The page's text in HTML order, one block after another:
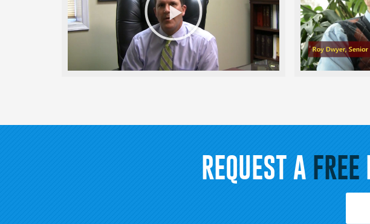
Video
REQUEST A FREE